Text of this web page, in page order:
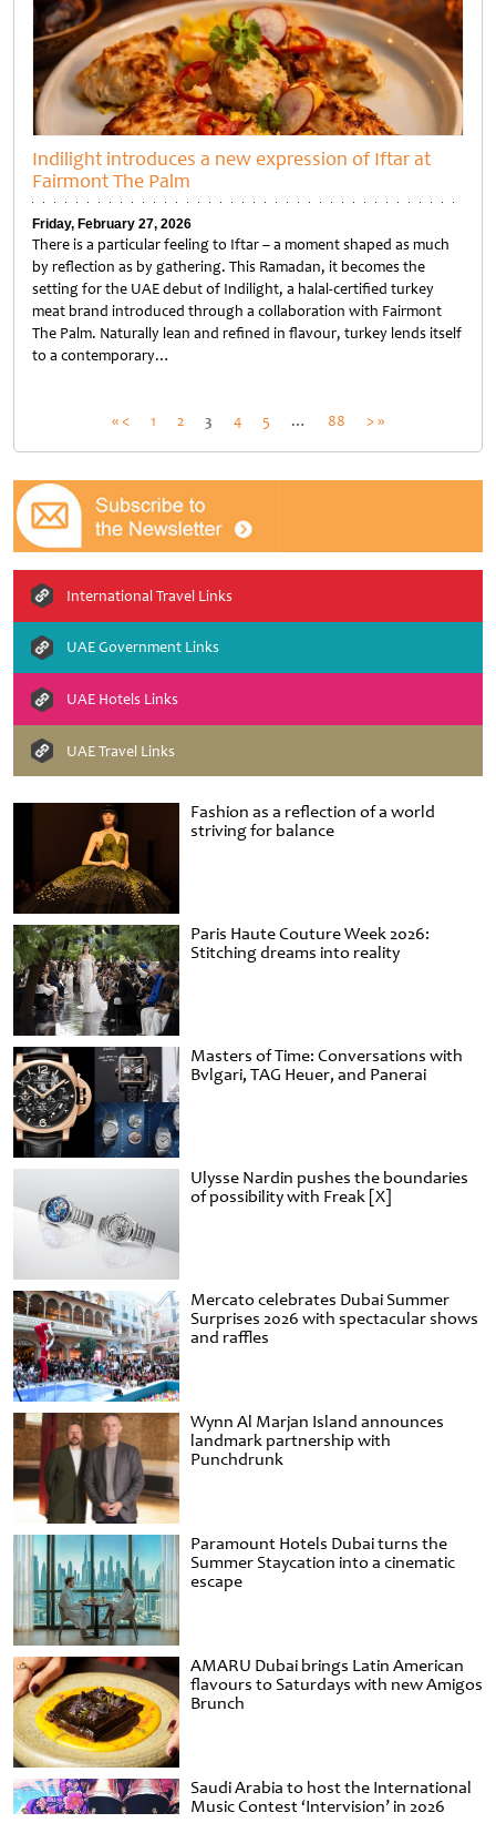
Fashion as a reflection of a world
striving for balance
Paris Haute Couture Week 2026:
Stitching dreams into reality
Masters of Time: Conversations with
Bvlgari, TAG Heuer, and Panerai
Ulysse Nardin pushes the boundaries
of possibility with Freak [X]
Mercato celebrates Dubai Summer
Surprises 2026 with spectacular shows
and raffles
Wynn Al Marjan Island announces
landmark partnership with
Punchdrunk
Paramount Hotels Dubai turns the
Summer Staycation into a cinematic
escape
AMARU Dubai brings Latin American
flavours to Saturdays with new Amigos
Brunch
Saudi Arabia to host the International
Music Contest ‘Intervision’ in 2026
Indilight introduces a new expression of Iftar at
Fairmont The Palm
Friday, February 27, 2026
There is a particular feeling to Iftar – a moment shaped as much
by reflection as by gathering. This Ramadan, it becomes the
setting for the UAE debut of Indilight, a halal-certified turkey
meat brand introduced through a collaboration with Fairmont
The Palm. Naturally lean and refined in flavour, turkey lends itself
to a contemporary…
Posts
pagination
« < 1 2 3 4 5 … 88 > »
International Travel Links
UAE Government Links
UAE Hotels Links
UAE Travel Links